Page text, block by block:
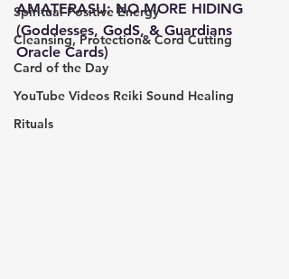
Spiritual Positive Energy
Cleansing, Protection& Cord Cutting
Card of the Day
YouTube Videos Reiki Sound Healing
Rituals
AMATERASU: NO MORE HIDING
(Goddesses, GodS, & Guardians
Oracle Cards)